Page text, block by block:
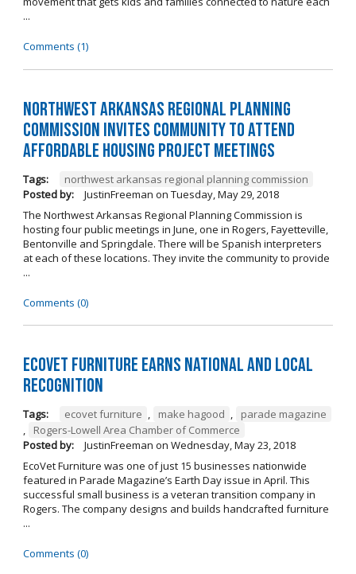
...
Comments (1)
Northwest Arkansas Regional Planning
Commission Invites Community to Attend
Affordable Housing Project Meetings
Tags:
northwest arkansas regional planning commission
Posted by:
JustinFreeman on Tuesday, May 29, 2018
The Northwest Arkansas Regional Planning Commission is
hosting four public meetings in June, one in Rogers, Fayetteville,
Bentonville and Springdale. There will be Spanish interpreters
at each of these locations. They invite the community to provide
...
Comments (0)
EcoVet Furniture Earns National and Local
Recognition
Tags: ecovet furniture , make hagood ,
parade magazine
,
Rogers-Lowell Area Chamber of Commerce
Posted by:
JustinFreeman on Wednesday, May 23, 2018
EcoVet Furniture was one of just 15 businesses nationwide
featured in Parade Magazine’s Earth Day issue in April. This
successful small business is a veteran transition company in
Rogers. The company designs and builds handcrafted furniture
...
Comments (0)